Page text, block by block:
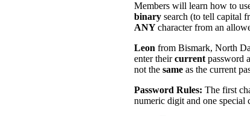
Members will learn how to
binary search (to tell capital
ANYcharacter from an
Leon from Bismark, North
enter theircurrentpassword
not the same as the current
Password Rules: The first
numeric digit and one special